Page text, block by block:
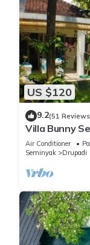
drenched pool or
blending
exotic Asian East.
photography and
pieces and natural
3 plush King Size
enormous
features a
basins. The main
tucked behind a
designed to flaunt
central hub from
away and
free or seclude
All of our villas
manager who will
treatments, tours
US $120
9.2(51
Villa Bunny
Air Conditioner
Seminyak
Drupadi